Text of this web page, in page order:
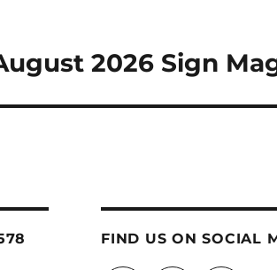
2026 Sign
FIND US ON SOCIAL